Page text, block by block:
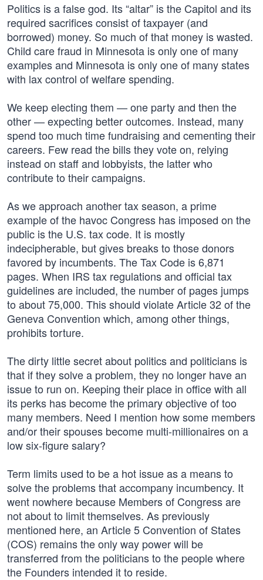
Politics is a false god. Its “altar” is the Capitol and its
required sacrifices consist of taxpayer (and
borrowed) money. So much of that money is wasted.
Child care fraud in Minnesota is only one of many
examples and Minnesota is only one of many states
with lax control of welfare spending.
We keep electing them — one party and then the
other — expecting better outcomes. Instead, many
spend too much time fundraising and cementing their
careers. Few read the bills they vote on, relying
instead on staff and lobbyists, the latter who
contribute to their campaigns.
As we approach another tax season, a prime
example of the havoc Congress has imposed on the
public is the U.S. tax code. It is mostly
indecipherable, but gives breaks to those donors
favored by incumbents. The Tax Code is 6,871
pages. When IRS tax regulations and official tax
guidelines are included, the number of pages jumps
to about 75,000. This should violate Article 32 of the
Geneva Convention which, among other things,
prohibits torture.
The dirty little secret about politics and politicians is
that if they solve a problem, they no longer have an
issue to run on. Keeping their place in office with all
its perks has become the primary objective of too
many members. Need I mention how some members
and/or their spouses become multi-millionaires on a
low six-figure salary?
Term limits used to be a hot issue as a means to
solve the problems that accompany incumbency. It
went nowhere because Members of Congress are
not about to limit themselves. As previously
mentioned here, an Article 5 Convention of States
(COS) remains the only way power will be
transferred from the politicians to the people where
the Founders intended it to reside.